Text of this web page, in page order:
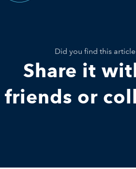
Did you find this
Share it
friends or